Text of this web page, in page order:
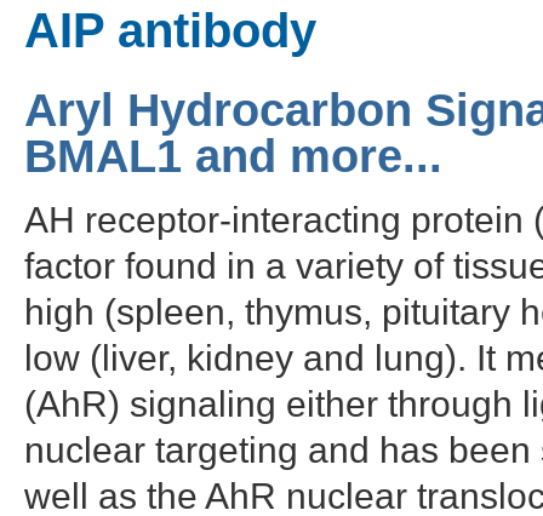
AIP antibody
Aryl Hydrocarbon
BMAL1 and more...
AH receptor-interacting protein
factor found in a variety of
high (spleen, thymus, pituitary
low (liver, kidney and lung). It
(AhR) signaling either through
nuclear targeting and has
well as the AhR nuclear